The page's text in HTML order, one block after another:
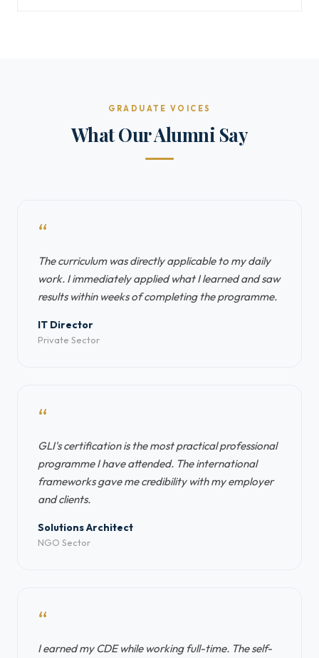
GRADUATE VOICES
What Our Alumni Say
“
The curriculum was directly applicable to my daily
work. I immediately applied what I learned and saw
results within weeks of completing the programme.
IT Director
Private Sector
“
GLI's certification is the most practical professional
programme I have attended. The international
frameworks gave me credibility with my employer
and clients.
Solutions Architect
NGO Sector
“
I earned my CDE while working full-time. The self-